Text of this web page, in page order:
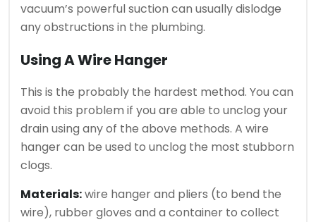
vacuum’s powerful suction can usually dislodge
any obstructions in the plumbing.
Using A Wire Hanger
This is the probably the hardest method. You can
avoid this problem if you are able to unclog your
drain using any of the above methods. A wire
hanger can be used to unclog the most stubborn
clogs.
Materials:wire hanger and pliers (to bend the
wire), rubber gloves and a container to collect